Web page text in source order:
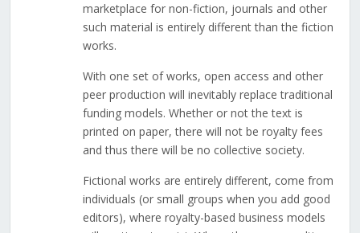
marketplace for non-fiction, journals and other
such material is entirely different than the fiction
works.
With one set of works, open access and other
peer production will inevitably replace traditional
funding models. Whether or not the text is
printed on paper, there will not be royalty fees
and thus there will be no collective society.
Fictional works are entirely different, come from
individuals (or small groups when you add good
editors), where royalty-based business models